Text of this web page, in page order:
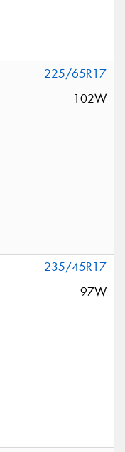
225/65R17
102W
235/45R17
97W